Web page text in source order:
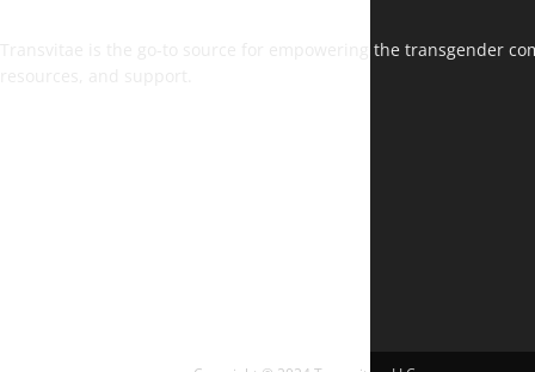
Transvitae is the go-to source for empowering the transgender